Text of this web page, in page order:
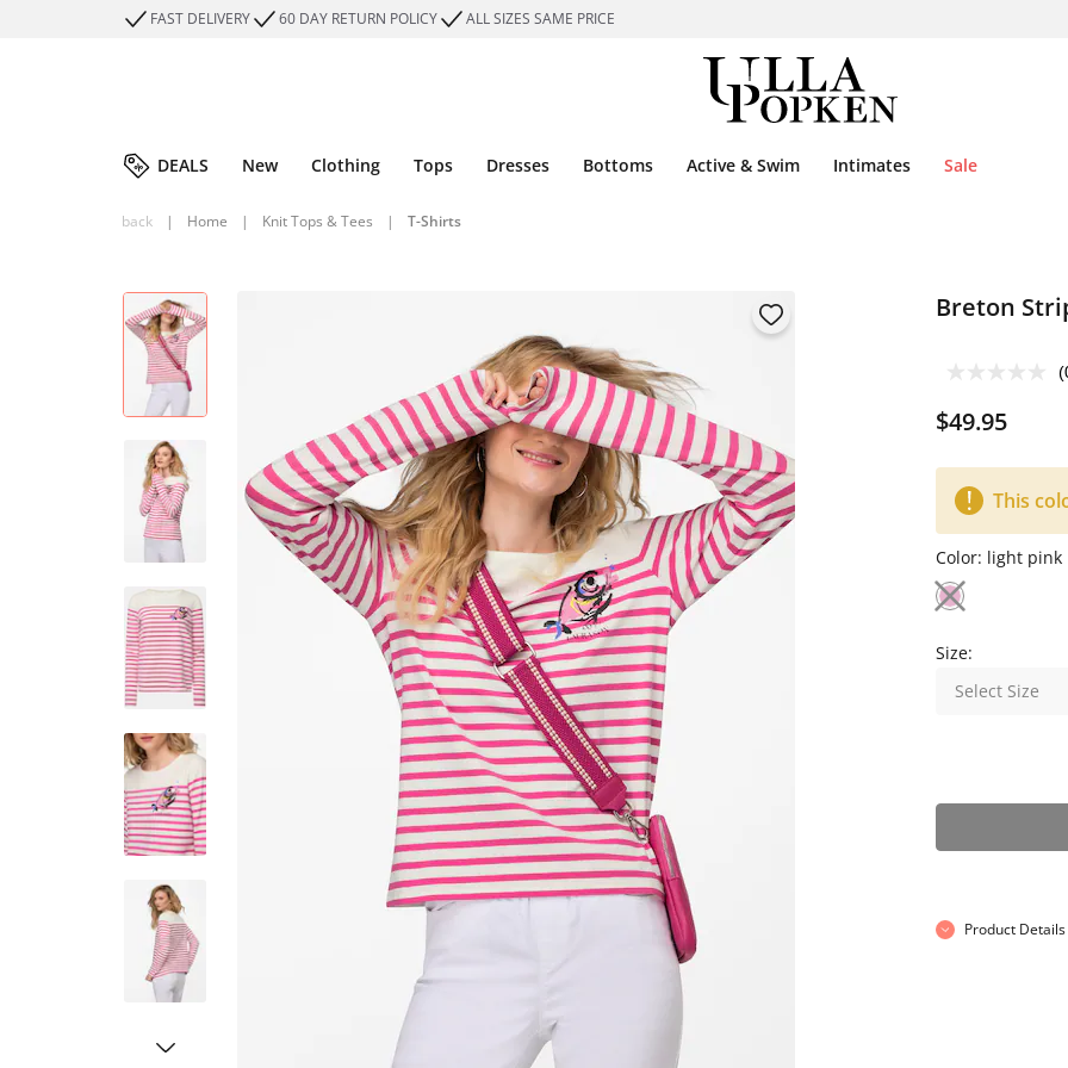
FAST DELIVERY 60 DAY RETURN POLICY ALL SIZES SAME PRICE
DEALS New Clothing Tops Dresses Bottoms Active & Swim Intimates Sale
back | Home | Knit Tops & Tees | T-Shirts
Breton
$49.95
This
Color: light pink
Size:
Select Size
Product Details